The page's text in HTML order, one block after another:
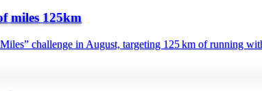
miles 125km
challenge in August, targeting 125 km of running